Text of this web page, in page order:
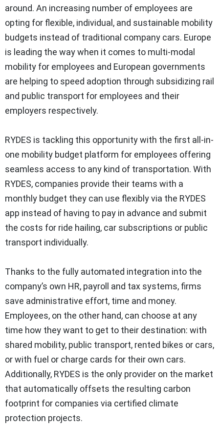
around. An increasing number of employees are
opting for flexible, individual, and sustainable mobility
budgets instead of traditional company cars. Europe
is leading the way when it comes to multi-modal
mobility for employees and European governments
are helping to speed adoption through subsidizing rail
and public transport for employees and their
employers respectively.
RYDES is tackling this opportunity with the first all-in-
one mobility budget platform for employees offering
seamless access to any kind of transportation. With
RYDES, companies provide their teams with a
monthly budget they can use flexibly via the RYDES
app instead of having to pay in advance and submit
the costs for ride hailing, car subscriptions or public
transport individually.
Thanks to the fully automated integration into the
company’s own HR, payroll and tax systems, firms
save administrative effort, time and money.
Employees, on the other hand, can choose at any
time how they want to get to their destination: with
shared mobility, public transport, rented bikes or cars,
or with fuel or charge cards for their own cars.
Additionally, RYDES is the only provider on the market
that automatically offsets the resulting carbon
footprint for companies via certified climate
protection projects.